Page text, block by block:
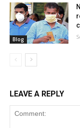
Blog
LEAVE A REPLY